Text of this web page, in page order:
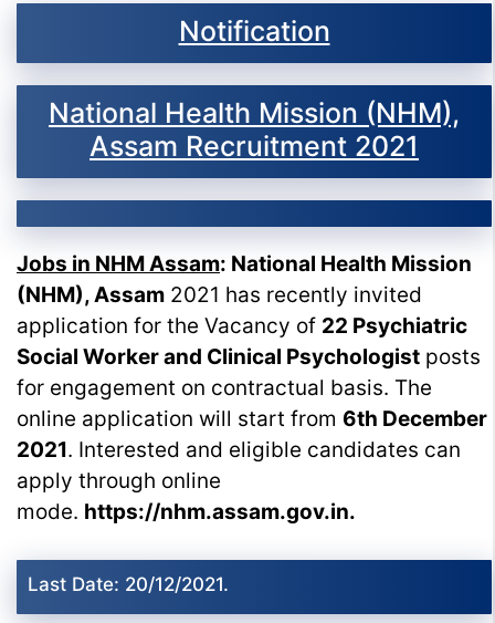
Notification
National Health Mission (NHM),
Assam Recruitment 2021
Jobs in NHM Assam: National Health Mission
(NHM), Assam 2021 has recently invited
application for the Vacancy of 22 Psychiatric
Social Worker and Clinical Psychologist posts
for engagement on contractual basis. The
online application will start from 6th December
2021. Interested and eligible candidates can
apply through online
mode. https://nhm.assam.gov.in.
Last Date: 20/12/2021.